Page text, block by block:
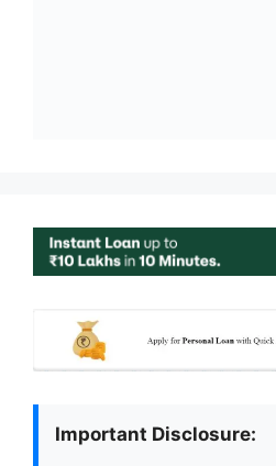
Important Disclosure: